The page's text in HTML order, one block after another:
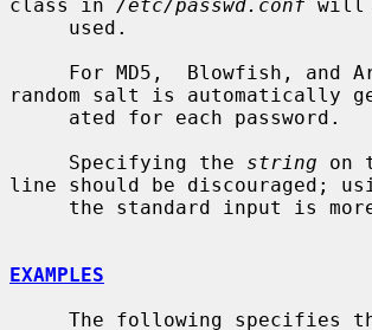
class in /etc/passwd.conf will
random salt is automatically
     Specifying the
string on
line should be discouraged;
EXAMPLES